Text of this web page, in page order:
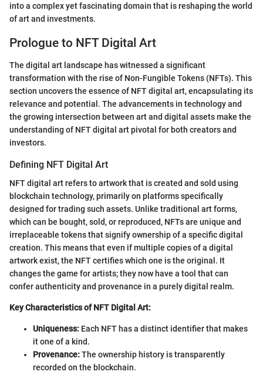
into a complex yet fascinating domain that is reshaping the world
of art and investments.
Prologue to NFT Digital Art
The digital art landscape has witnessed a significant
transformation with the rise of Non-Fungible Tokens (NFTs). This
section uncovers the essence of NFT digital art, encapsulating its
relevance and potential. The advancements in technology and
the growing intersection between art and digital assets make the
understanding of NFT digital art pivotal for both creators and
investors.
Defining NFT Digital Art
NFT digital art refers to artwork that is created and sold using
blockchain technology, primarily on platforms specifically
designed for trading such assets. Unlike traditional art forms,
which can be bought, sold, or reproduced, NFTs are unique and
irreplaceable tokens that signify ownership of a specific digital
creation. This means that even if multiple copies of a digital
artwork exist, the NFT certifies which one is the original. It
changes the game for artists; they now have a tool that can
confer authenticity and provenance in a purely digital realm.
Key Characteristics of NFT Digital Art:
Uniqueness: Each NFT has a distinct identifier that makes
it one of a kind.
Provenance:The ownership history is transparently
recorded on the blockchain.